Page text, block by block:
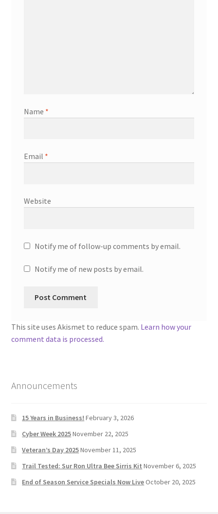
Name *
Email *
Website
Notify me of follow-up comments by email.
Notify me of new posts by email.
This site uses Akismet to reduce spam. Learn how your
comment data is processed.
Announcements
15 Years in Business! February 3, 2026
Cyber Week 2025November 22, 2025
Veteran’s Day 2025November 11, 2025
Trail Tested: Sur Ron Ultra Bee Sirris Kit November 6, 2025
End of Season Service Specials Now LiveOctober 20, 2025